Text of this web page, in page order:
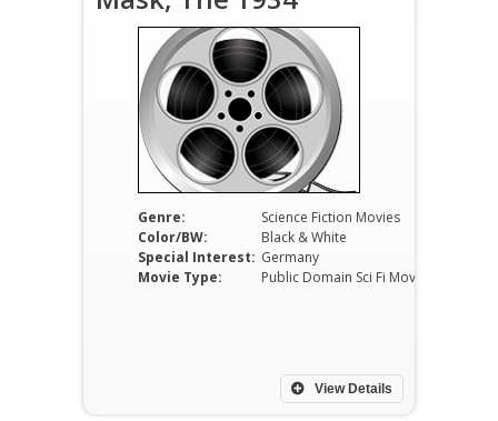
Genre:
Science Fiction Movies
Color/BW:
Black & White
Special Interest: Germany
Movie Type:
View Details